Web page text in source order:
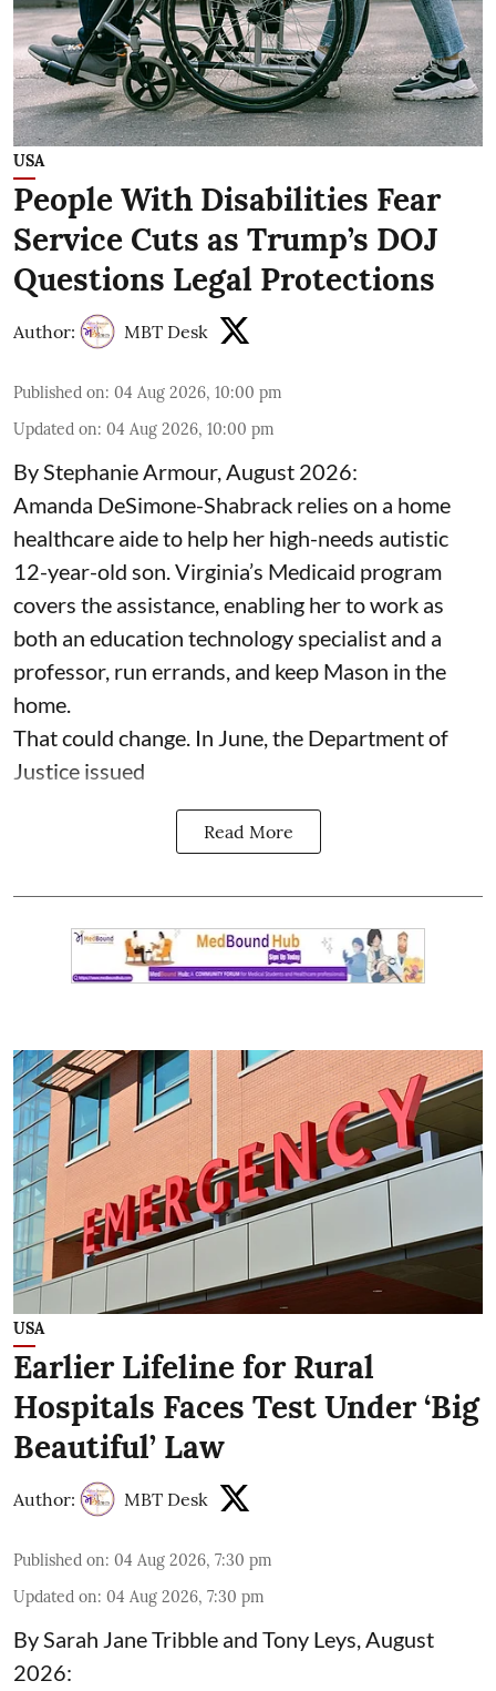
USA
People With Disabilities Fear
Service Cuts as Trump’s DOJ
Questions Legal Protections
Author: MBT Desk
Published on: 04 Aug 2026, 10:00 pm
Updated on: 04 Aug 2026, 10:00 pm
By Stephanie Armour, August 2026:
Amanda DeSimone-Shabrack relies on a home
healthcare aide to help her high-needs autistic
12-year-old son. Virginia’s Medicaid program
covers the assistance, enabling her to work as
both an education technology specialist and a
professor, run errands, and keep Mason in the
home.
That could change. In June, the Department of
Justice issued
Read More
USA
Earlier Lifeline for Rural
Hospitals Faces Test Under ‘Big
Beautiful’ Law
Author: MBT Desk
Published on: 04 Aug 2026, 7:30 pm
Updated on: 04 Aug 2026, 7:30 pm
By Sarah Jane Tribble and Tony Leys, August
2026: